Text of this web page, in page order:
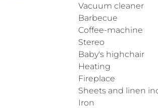
Vacuum cleaner
Barbecue
Coffee-machine
Stereo
Baby's highchair
Heating
Fireplace
Sheets and linen
Iron